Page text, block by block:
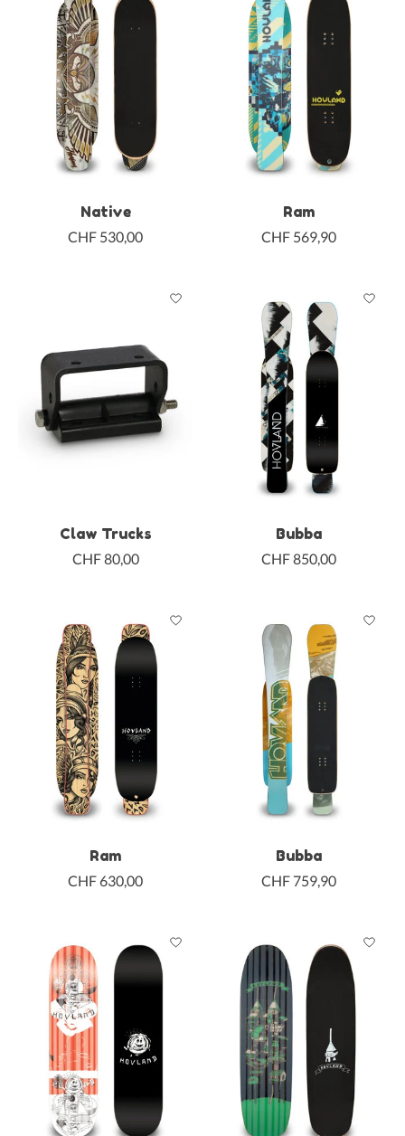
Native
CHF 530,00
Ram
CHF 569,90
Claw Trucks
CHF 80,00
Bubba
CHF 850,00
Ram
CHF 630,00
Bubba
CHF 759,90